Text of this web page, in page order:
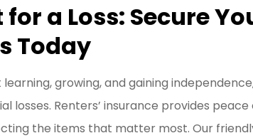
for a Loss: Secure
Today
growing, and gaining
losses. Renters’ insurance provides
the items that matter most. Our